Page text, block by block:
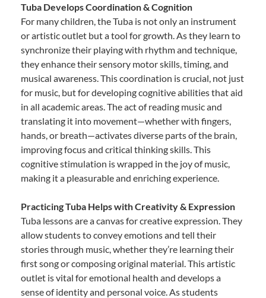
Tuba Develops Coordination & Cognition
For many children, the Tuba is not only an instrument
or artistic outlet but a tool for growth. As they learn to
synchronize their playing with rhythm and technique,
they enhance their sensory motor skills, timing, and
musical awareness. This coordination is crucial, not just
for music, but for developing cognitive abilities that aid
in all academic areas. The act of reading music and
translating it into movement—whether with fingers,
hands, or breath—activates diverse parts of the brain,
improving focus and critical thinking skills. This
cognitive stimulation is wrapped in the joy of music,
making it a pleasurable and enriching experience.
Practicing Tuba Helps with Creativity & Expression
Tuba lessons are a canvas for creative expression. They
allow students to convey emotions and tell their
stories through music, whether they’re learning their
first song or composing original material. This artistic
outlet is vital for emotional health and develops a
sense of identity and personal voice. As students